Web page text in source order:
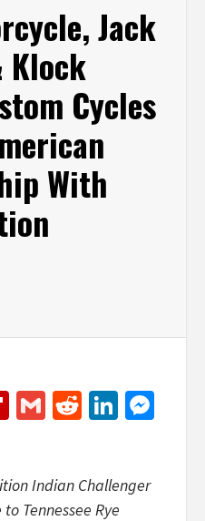
Jack
Klock
Cycles
With
Flipboard
GmailReddit
Indian Challenger
Tennessee Rye